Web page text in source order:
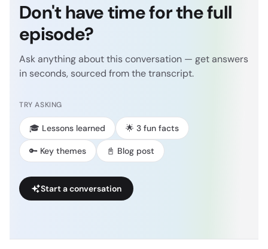
Don't have time for the full
episode?
Ask anything about this conversation — get answers
in seconds, sourced from the transcript.
TRY ASKING
🎓 Lessons learned 🌟 3 fun facts
🔑 Key themes 📓 Blog post
Start a conversation